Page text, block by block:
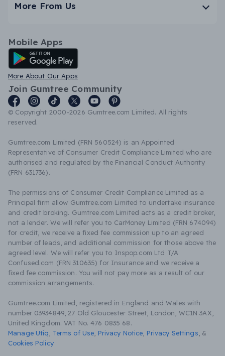
More From Us
Mobile Apps
Android App
More About Our Apps
Join Gumtree Community
© Copyright 2000-2026 Gumtree.com Limited. All rights
reserved.
Gumtree.com Limited (FRN 560524) is an Appointed
Representative of Consumer Credit Compliance Limited who are
authorised and regulated by the Financial Conduct Authority
(FRN 631736).
The permissions of Consumer Credit Compliance Limited as a
Principal firm allow Gumtree.com Limited to undertake insurance
and credit broking. Gumtree.com Limited acts as a credit broker,
not a lender. We will refer you to CarMoney Limited (FRN 674094)
for credit, we receive a fixed fee commission up to an agreed
number of leads, and additional commission for those above the
agreed level. We will refer you to Inspop.com Ltd T/A
Confused.com (FRN 310635) for Insurance and we receive a
fixed fee commission. You will not pay more as a result of our
commission arrangements.
Gumtree.com Limited, registered in England and Wales with
number 03934849, 27 Old Gloucester Street, London, WC1N 3AX,
United Kingdom. VAT No. 476 0835 68.
Manage Utiq
Terms of Use Privacy Notice Privacy Settings &
Cookies Policy